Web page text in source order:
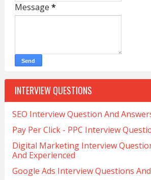
Message *
INTERVIEW QUESTIONS
SEO Interview Question And
Pay Per Click - PPC Interview
Digital Marketing Interview
And Experienced
Google Ads Interview Questions